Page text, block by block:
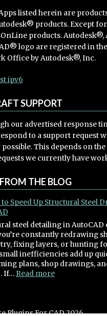
listed herein are
products. Except
products. Autodesk®,
logo are registered in the
Office by Autodesk®, Inc.
SUPPORT
our advertised response
to a support request
This depends on
we currently have
THE BLOG
to Speed Up Structural Steel
steel detailing in AutoCAD
constantly redrawing
fixing layers, or hunting
inefficiencies add up
plans, shop drawings,
If… Read more:
Speed
Plugins For CAD 2026